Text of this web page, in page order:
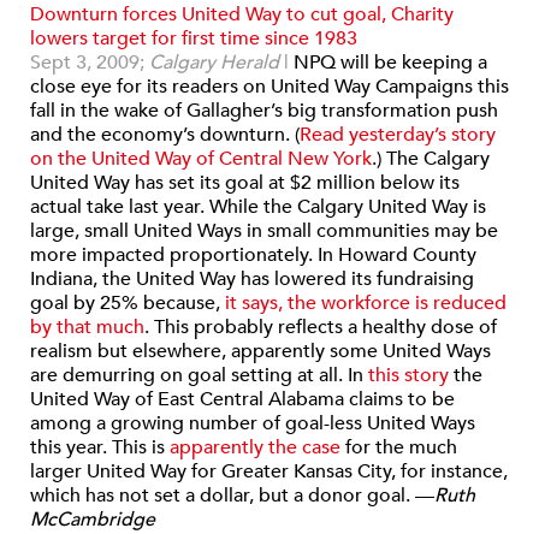
Downturn forces United Way to cut goal, Charity
lowers target for first time since 1983
Sept 3, 2009; Calgary Herald | NPQ will be keeping a
close eye for its readers on United Way Campaigns this
fall in the wake of Gallagher’s big transformation push
and the economy’s downturn. (Read yesterday’s story
on the United Way of Central New York.) The Calgary
United Way has set its goal at $2 million below its
actual take last year. While the Calgary United Way is
large, small United Ways in small communities may be
more impacted proportionately. In Howard County
Indiana, the United Way has lowered its fundraising
goal by 25% because, it says, the workforce is reduced
by that much. This probably reflects a healthy dose of
realism but elsewhere, apparently some United Ways
are demurring on goal setting at all. In this storythe
United Way of East Central Alabama claims to be
among a growing number of goal-less United Ways
this year. This isapparently the casefor the much
larger United Way for Greater Kansas City, for instance,
which has not set a dollar, but a donor goal. —Ruth
McCambridge